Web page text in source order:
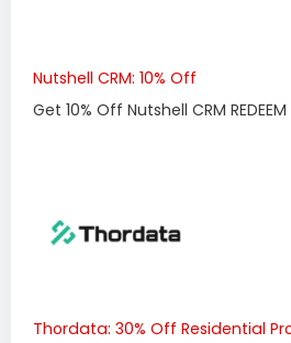
Nutshell CRM: 10% Off
Get 10% Off Nutshell CRM REDEEM
Thordata: 30% Off Residential